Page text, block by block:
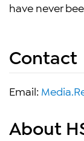
have never
Contact
Email:
About